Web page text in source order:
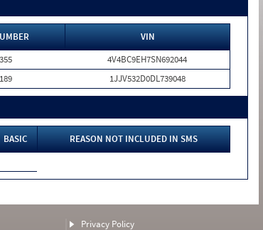
VIN
4V4BC9EH7SN692044
1JJV532D0DL739048
BASIC
REASON NOT INCLUDED IN SMS
Privacy Policy